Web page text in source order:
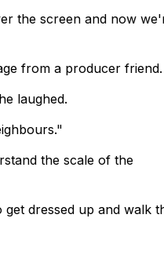
the screen and now
from a producer friend.
laughed.
the scale of the
dressed up and walk